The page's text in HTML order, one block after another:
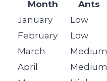
Month
Ants
January
Low
February
Low
March
Medium
April
Medium